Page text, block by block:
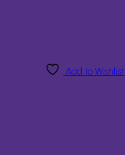
Add to Wishlist